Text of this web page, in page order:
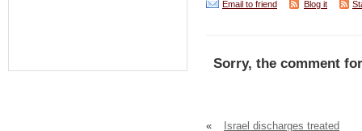
Email to friend Blog it
Sorry, the comment
«
Israel discharges treated